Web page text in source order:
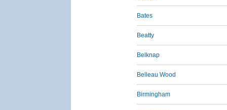
Bates
Beatty
Belknap
Belleau Wood
Birmingham